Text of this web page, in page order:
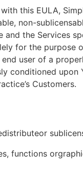
this EULA,
non-
and the Services
for the purpose
user of a
conditioned
Customers.
functions